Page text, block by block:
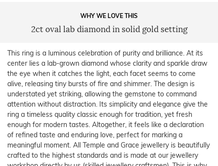
WHY WE LOVE THIS
2ct oval lab diamond in solid gold setting
This ring is a luminous celebration of purity and brilliance. At its
center lies a lab-grown diamond whose clarity and sparkle draw
the eye when it catches the light, each facet seems to come
alive, releasing tiny bursts of fire and shimmer. The design is
understated yet striking, allowing the gemstone to command
attention without distraction. Its simplicity and elegance give the
ring a timeless quality classic enough for tradition, yet fresh
enough for modern tastes. Altogether, it feels like a declaration
of refined taste and enduring love, perfect for marking a
meaningful moment. All Temple and Grace jewellery is beautifully
crafted to the highest standards and is made at our jewellery